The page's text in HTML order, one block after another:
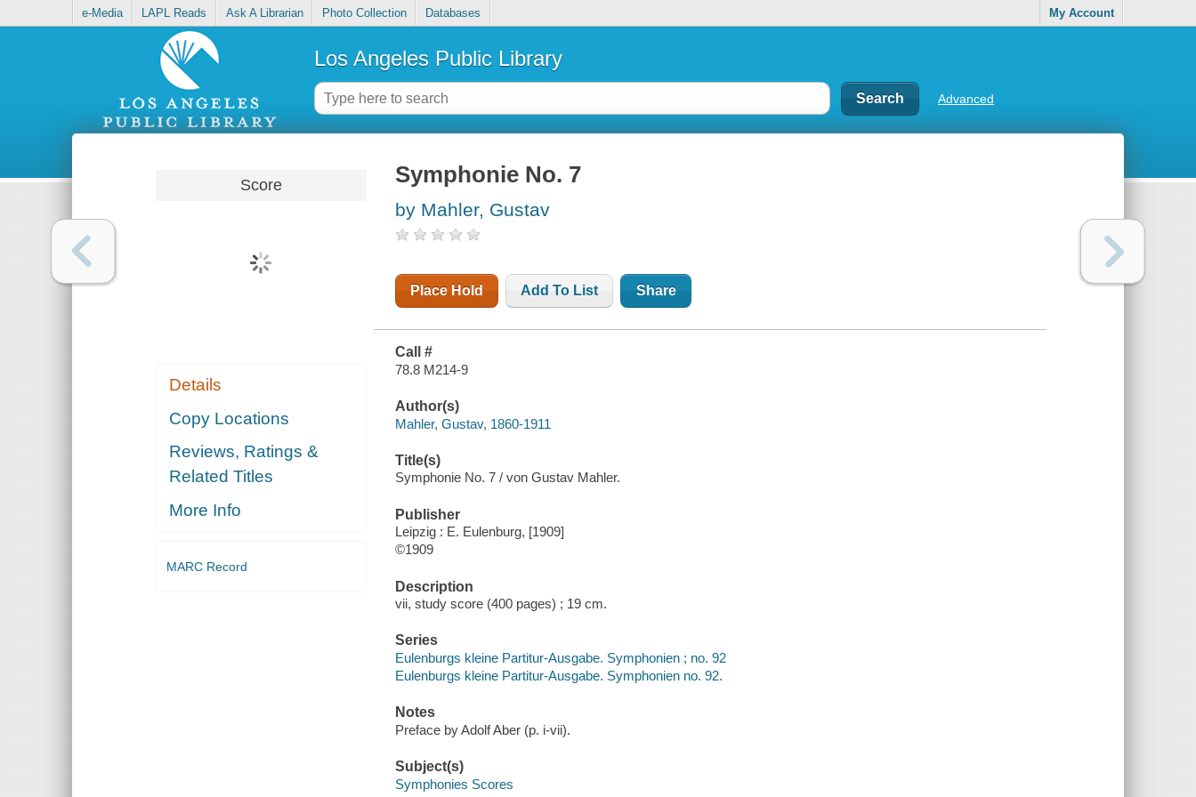
e-Media LAPL Reads Ask A Librarian Photo Collection Databases My Account
Los Angeles Public Library
Advanced
Score
Details
Copy Locations
Reviews, Ratings &
Related Titles
More Info
MARC Record
Symphonie No. 7
by Mahler, Gustav
Place Hold Add To List Share
Call #
78.8 M214-9
Author(s)
Mahler, Gustav, 1860-1911
Title(s)
Symphonie No. 7 / von Gustav Mahler.
Publisher
Leipzig : E. Eulenburg, [1909]
©1909
Description
vii, study score (400 pages) ; 19 cm.
Series
Eulenburgs kleine Partitur-Ausgabe. Symphonien ; no. 92
Eulenburgs kleine Partitur-Ausgabe. Symphonien no. 92.
Notes
Preface by Adolf Aber (p. i-vii).
Subject(s)
Symphonies Scores